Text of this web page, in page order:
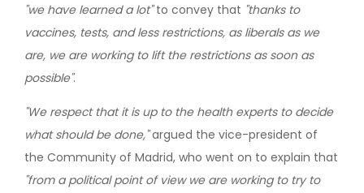
"we have learned a lot"to convey that "thanks to
vaccines, tests, and less restrictions, as liberals as we
are, we are working to lift the restrictions as soon as
possible".
"We respect that it is up to the health experts to decide
what should be done,"argued the vice-president of
the Community of Madrid, who went on to explain that
"from a political point of view we are working to try to